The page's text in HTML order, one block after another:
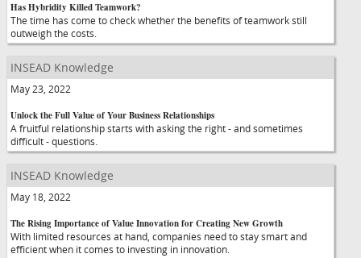
Has Hybridity Killed Teamwork?
The time has come to check whether the benefits of teamwork still
outweigh the costs.
INSEAD Knowledge
May 23, 2022
Unlock the Full Value of Your Business Relationships
A fruitful relationship starts with asking the right - and sometimes
difficult - questions.
INSEAD Knowledge
May 18, 2022
The Rising Importance of Value Innovation for Creating New Growth
With limited resources at hand, companies need to stay smart and
efficient when it comes to investing in innovation.